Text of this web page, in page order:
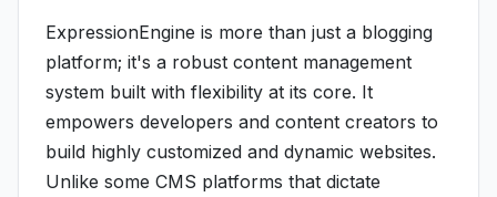
ExpressionEngine is more than just a blogging
platform; it's a robust content management
system built with flexibility at its core. It
empowers developers and content creators to
build highly customized and dynamic websites.
Unlike some CMS platforms that dictate